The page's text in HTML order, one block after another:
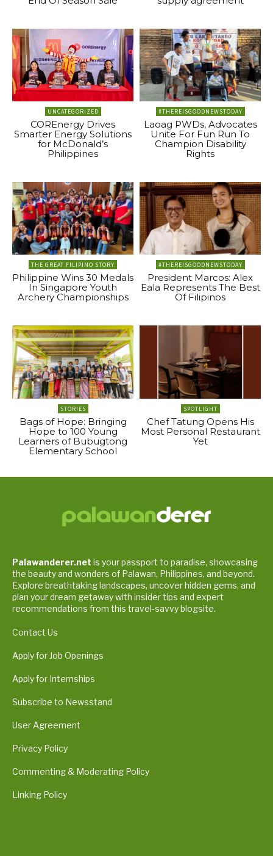
UNCATEGORIZED
COREnergy Drives
Smarter Energy Solutions
for McDonald’s
Philippines
#THEREISGOODNEWSTODAY
Laoag PWDs, Advocates
Unite For Fun Run To
Champion Disability
Rights
THE GREAT FILIPINO STORY
Philippine Wins 30 Medals
In Singapore Youth
Archery Championships
#THEREISGOODNEWSTODAY
President Marcos: Alex
Eala Represents The Best
Of Filipinos
STORIES
Bags of Hope: Bringing
Hope to 100 Young
Learners of Bubugtong
Elementary School
SPOTLIGHT
Chef Tatung Opens His
Most Personal Restaurant
Yet
Palawanderer.net is your passport to paradise, showcasing
the beauty and wonders of Palawan, Philippines, and beyond.
Explore breathtaking landscapes, uncover hidden gems, and
plan your dream getaway with insider tips and expert
recommendations from this travel-savvy blogsite.
Contact Us
Apply for Job Openings
Apply for Internships
Subscribe to Newsstand
User Agreement
Privacy Policy
Commenting & Moderating Policy
Linking Policy